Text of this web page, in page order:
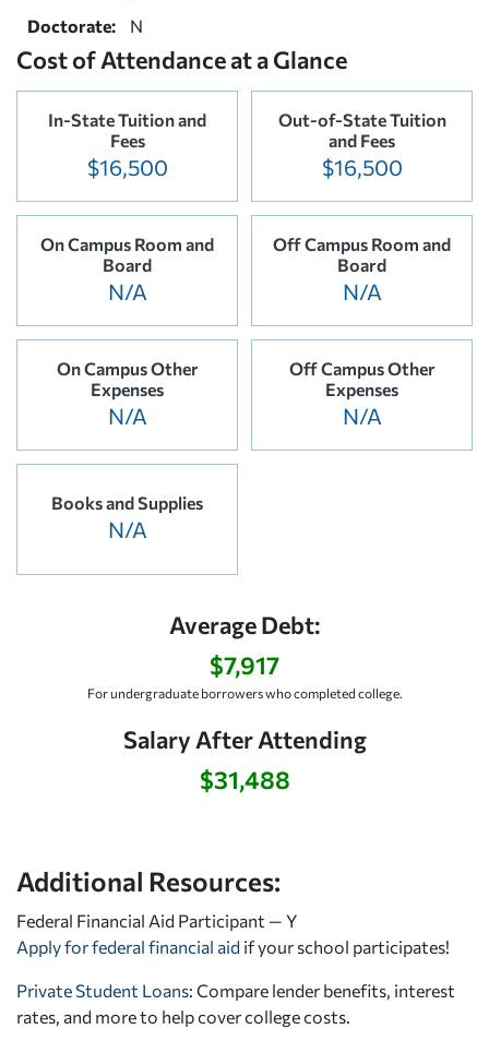
Doctorate:
N
Cost of Attendance at a Glance
In-State Tuition and
Fees
$16,500
Out-of-State Tuition
and Fees
$16,500
On Campus Room and
Board
N/A
Off Campus Room and
Board
N/A
On Campus Other
Expenses
N/A
Off Campus Other
Expenses
N/A
Books and Supplies
N/A
Average Debt:
$7,917
For undergraduate borrowers who completed college.
Salary After Attending
$31,488
Additional Resources:
Federal Financial Aid Participant — Y
Apply for federal financial aid if your school participates!
Private Student Loans: Compare lender benefits, interest
rates, and more to help cover college costs.